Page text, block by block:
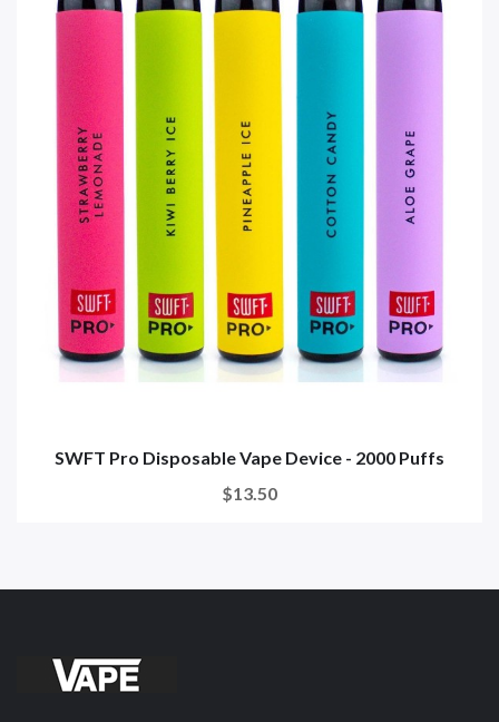
SWFT Pro Disposable Vape Device - 2000 Puffs
$13.50